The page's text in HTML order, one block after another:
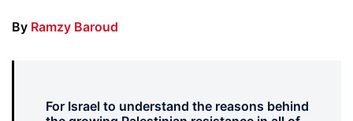
By Ramzy Baroud
For Israel to understand the reasons behind